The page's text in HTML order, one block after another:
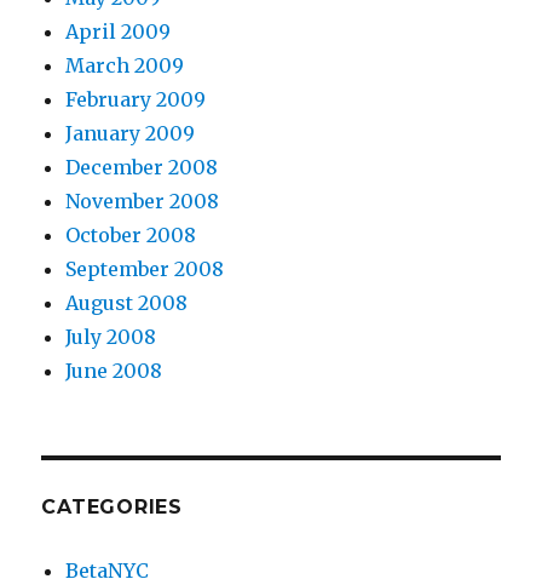
April 2009
March 2009
February 2009
January 2009
December 2008
November 2008
October 2008
September 2008
August 2008
July 2008
June 2008
CATEGORIES
BetaNYC